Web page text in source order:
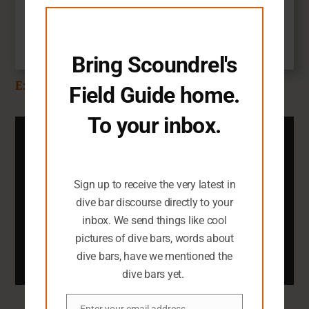
14.99
Explore the SFG Shop
Subscribe To The SFG
You definitely need an inbox full of dark
dive bar pictures.
Submit
Bring Scoundrel's
Field Guide home.
To your inbox.
Sign up to receive the very latest in
dive bar discourse directly to your
inbox. We send things like cool
pictures of dive bars, words about
dive bars, have we mentioned the
dive bars yet.